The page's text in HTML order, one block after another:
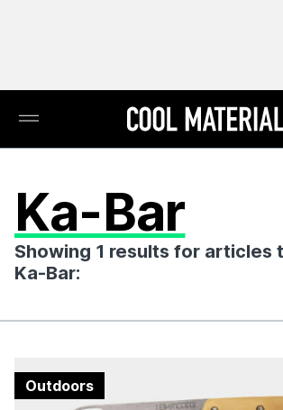
Ka-Bar
Showing 1 results for articles
Ka-Bar:
Outdoors